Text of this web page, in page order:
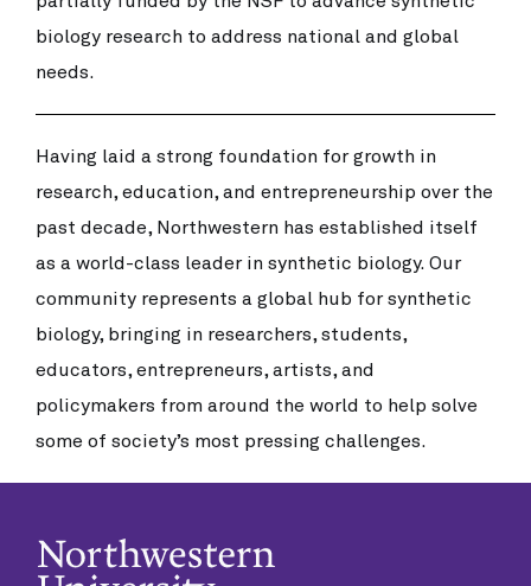
biology research to address national and global
needs.
Having laid a strong foundation for growth in
research, education, and entrepreneurship over the
past decade, Northwestern has established itself
as a world-class leader in synthetic biology. Our
community represents a global hub for synthetic
biology, bringing in researchers, students,
educators, entrepreneurs, artists, and
policymakers from around the world to help solve
some of society’s most pressing challenges.